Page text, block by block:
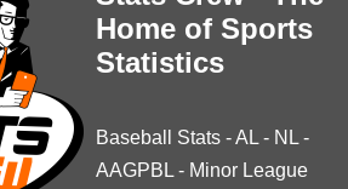
Home of Sports
Statistics
Baseball Stats -AL - NL -
AAGPBL - Minor League